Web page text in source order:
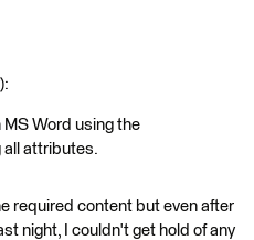
:
Word using the
all attributes.
required content but even after
night, I couldn't get hold of any